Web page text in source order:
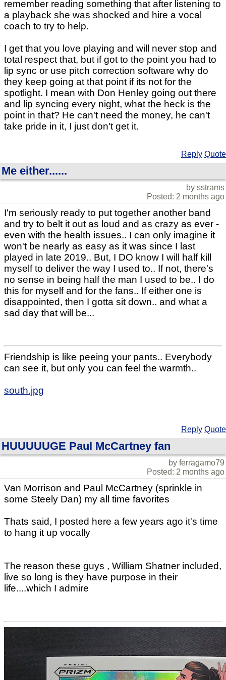
remember reading something that after listening to
a playback she was shocked and hire a vocal
coach to try to help.
I get that you love playing and will never stop and
total respect that, but if got to the point you had to
lip sync or use pitch correction software why do
they keep going at that point if its not for the
spotlight. I mean with Don Henley going out there
and lip syncing every night, what the heck is the
point in that? He can't need the money, he can't
take pride in it, I just don't get it.
Reply Quote
Me either......
by sstrams
Posted: 2 months ago
I'm seriously ready to put together another band
and try to belt it out as loud and as crazy as ever -
even with the health issues.. I can only imagine it
won't be nearly as easy as it was since I last
played in late 2019.. But, I DO know I will half kill
myself to deliver the way I used to.. If not, there's
no sense in being half the man I used to be.. I do
this for myself and for the fans.. If either one is
disappointed, then I gotta sit down.. and what a
sad day that will be...
Friendship is like peeing your pants.. Everybody
can see it, but only you can feel the warmth..
south.jpg
Reply Quote
HUUUUUGE Paul McCartney fan
by ferragamo79
Posted: 2 months ago
Van Morrison and Paul McCartney (sprinkle in
some Steely Dan) my all time favorites
Thats said, I posted here a few years ago it's time
to hang it up vocally
The reason these guys , William Shatner included,
live so long is they have purpose in their
life....which I admire